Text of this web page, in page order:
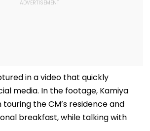
in a video that quickly
media. In the footage, Kamiya
the CM’s residence and
breakfast, while talking with